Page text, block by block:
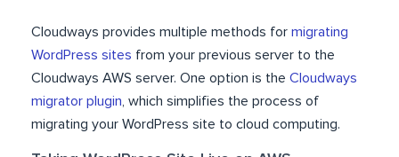
Cloudways provides multiple methods for migrating
WordPress sites from your previous server to the
Cloudways AWS server. One option is the Cloudways
migrator plugin , which simplifies the process of
migrating your WordPress site to cloud computing.